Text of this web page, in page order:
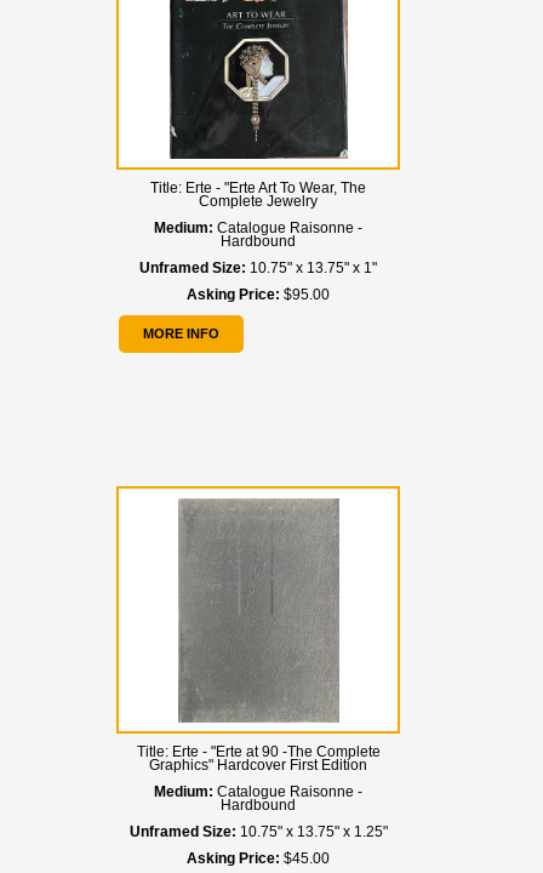
Title: Erte - "Erte Art To Wear, The
Complete Jewelry
Medium: Catalogue Raisonne -
Hardbound
Unframed Size: 10.75" x 13.75" x 1"
Asking Price: $95.00
MORE INFO
Title: Erte - "Erte at 90 -The Complete
Graphics" Hardcover First Edition
Medium: Catalogue Raisonne -
Hardbound
Unframed Size: 10.75" x 13.75" x 1.25"
Asking Price: $45.00